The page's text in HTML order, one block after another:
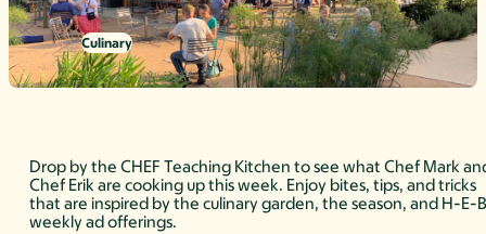
Culinary
Drop by the CHEF Teaching Kitchen to see what Chef Mark
Chef Erik are cooking up this week. Enjoy bites, tips, and tricks
that are inspired by the culinary garden, the season, and H-E-
weekly ad offerings.